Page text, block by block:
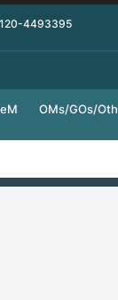
4493395
OMs/GOs/